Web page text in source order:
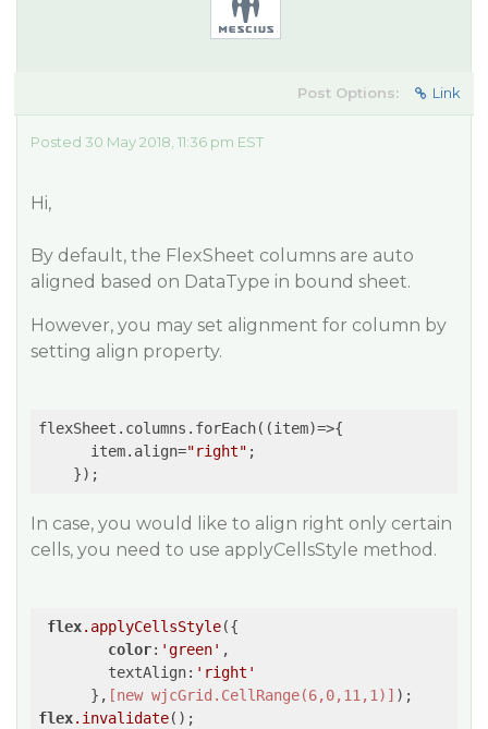
Post Options: Link
Posted 30 May 2018, 11:36 pm EST
Hi,
By default, the FlexSheet columns are auto
aligned based on DataType in bound sheet.
However, you may set alignment for column by
setting align property.
flexSheet.columns.forEach( (item)=>{
      item.align=
"right" ;
In case, you would like to align right only certain
cells, you need to use applyCellsStyle method.
flex.applyCellsStyle({
color: 'green' ,
        textAlign:
'right'
      },
[new wjcGrid.CellRange(6,0,11,1)]
flex.invalidate